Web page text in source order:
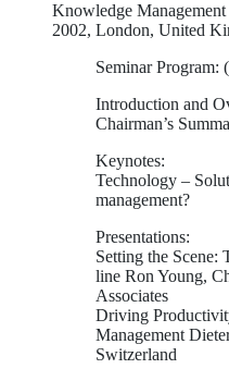
Knowledge
2002, London, United
Seminar Program:
Introduction and
Chairman’s
Keynotes:
Technology –
management?
Presentations:
Setting the Scene:
line Ron Young,
Associates
Driving
Management
Switzerland